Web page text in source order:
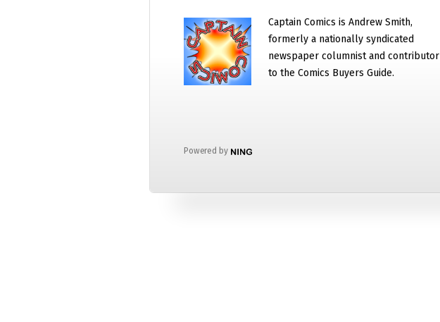
Captain Comics is Andrew Smith,
formerly a nationally syndicated
newspaper columnist and contributor
to the Comics Buyers Guide.
Powered by